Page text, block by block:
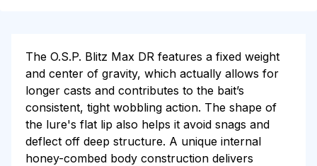
The O.S.P. Blitz Max DR features a fixed weight
and center of gravity, which actually allows for
longer casts and contributes to the bait’s
consistent, tight wobbling action. The shape of
the lure's flat lip also helps it avoid snags and
deflect off deep structure. A unique internal
honey-combed body construction delivers